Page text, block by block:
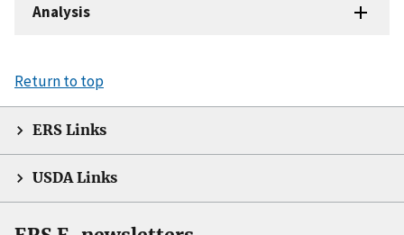
Analysis
Return to top
ERS Links
USDA Links